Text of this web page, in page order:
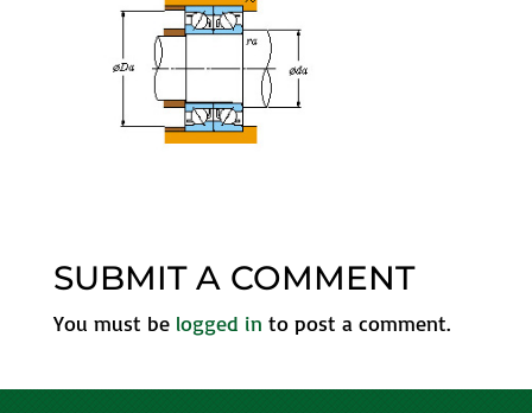
SUBMIT A COMMENT
You must be logged in to post a comment.